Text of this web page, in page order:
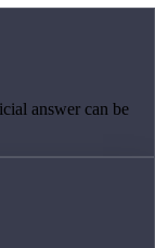
answer can be